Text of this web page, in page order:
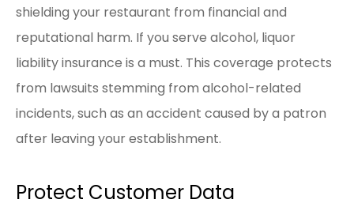
shielding your restaurant from financial and
reputational harm. If you serve alcohol, liquor
liability insurance is a must. This coverage protects
from lawsuits stemming from alcohol-related
incidents, such as an accident caused by a patron
after leaving your establishment.
Protect Customer Data